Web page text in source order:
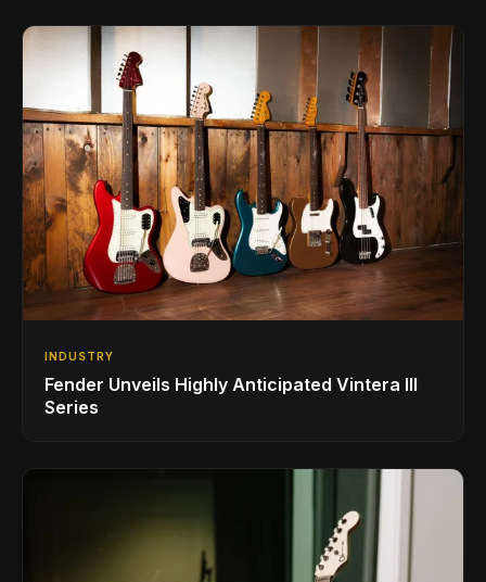
INDUSTRY
Fender Unveils Highly Anticipated Vintera III
Series